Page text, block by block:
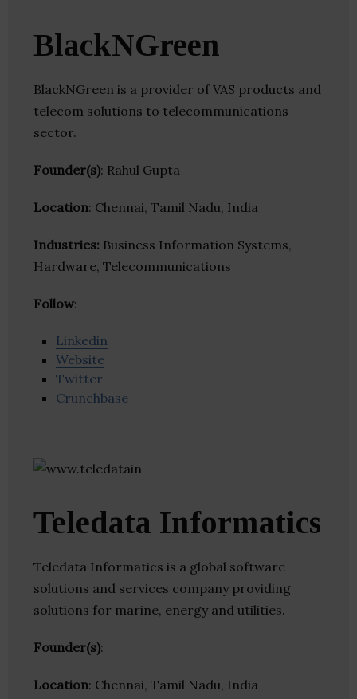
BlackNGreen
BlackNGreen is a provider of VAS products and
telecom solutions to telecommunications
sector.
Founder(s): Rahul Gupta
Location: Chennai, Tamil Nadu, India
Industries: Business Information Systems,
Hardware, Telecommunications
Follow:
Linkedin
Website
Twitter
Crunchbase
Teledata Informatics
Teledata Informatics is a global software
solutions and services company providing
solutions for marine, energy and utilities.
Founder(s):
Location: Chennai, Tamil Nadu, India